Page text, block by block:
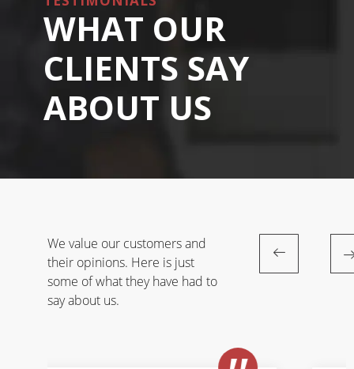
WHAT OUR
CLIENTS SAY
ABOUT US
We value our customers and
their opinions. Here is just
some of what they have had to
say about us.